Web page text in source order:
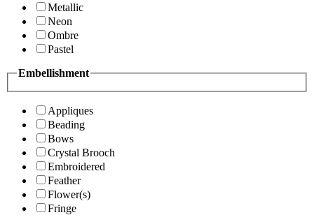
Metallic
Neon
Ombre
Pastel
Embellishment
Appliques
Beading
Bows
Crystal Brooch
Embroidered
Feather
Flower(s)
Fringe